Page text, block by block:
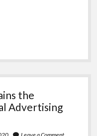
the
Advertising